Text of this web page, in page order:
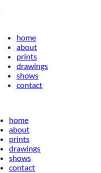
home
about
prints
drawings
shows
contact
home
about
prints
drawings
shows
contact